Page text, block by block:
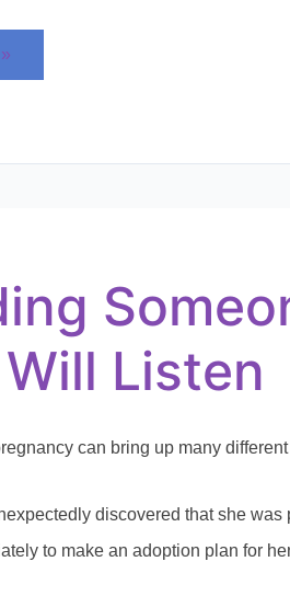
Listen
can bring up many
discovered that she was
to make an adoption plan for